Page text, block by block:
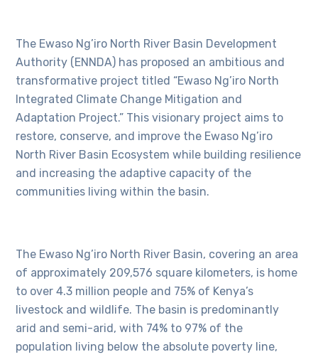
The Ewaso Ng’iro North River Basin Development
Authority (ENNDA) has proposed an ambitious and
transformative project titled “Ewaso Ng’iro North
Integrated Climate Change Mitigation and
Adaptation Project.” This visionary project aims to
restore, conserve, and improve the Ewaso Ng’iro
North River Basin Ecosystem while building resilience
and increasing the adaptive capacity of the
communities living within the basin.
The Ewaso Ng’iro North River Basin, covering an area
of approximately 209,576 square kilometers, is home
to over 4.3 million people and 75% of Kenya’s
livestock and wildlife. The basin is predominantly
arid and semi-arid, with 74% to 97% of the
population living below the absolute poverty line,